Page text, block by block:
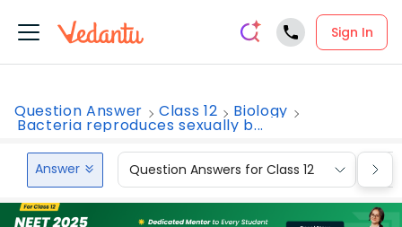
Sign In
Question Answer Class 12 Biology
Bacteria reproduces sexually b...
Answer Question Answers for Class 12